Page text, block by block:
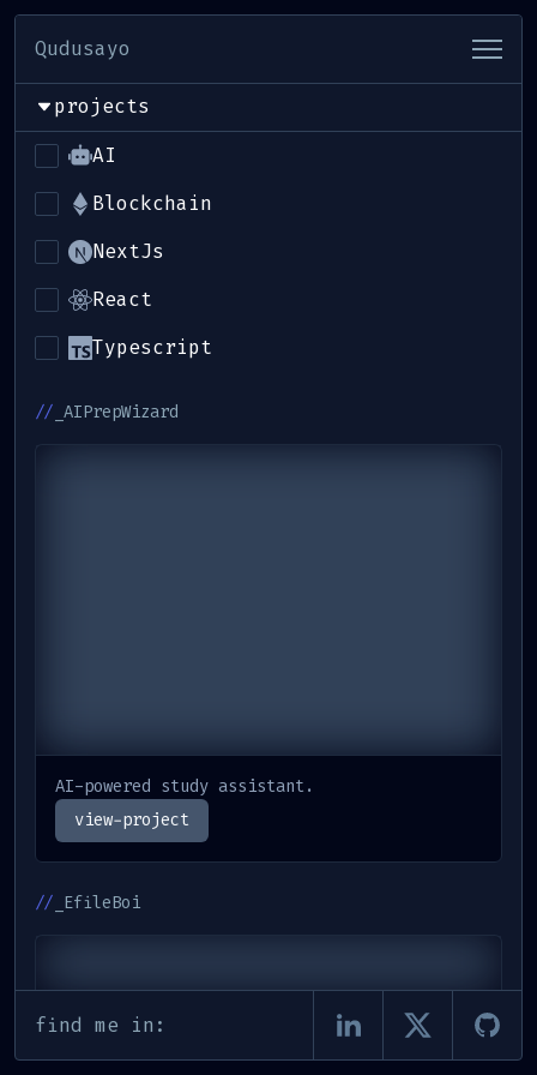
Qudusayo
_hello
_projects
projects
AI
Blockchain
NextJs
React
Typescript
// _AIPrepWizard
AI-powered study assistant.
view-project
// _EfileBoi
find me in: